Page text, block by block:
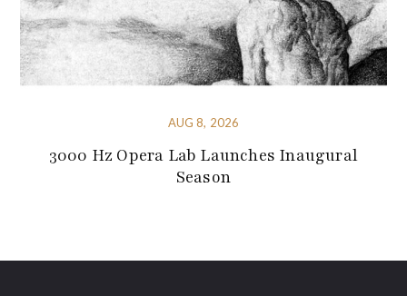
AUG 8, 2026
3000 Hz Opera Lab Launches Inaugural
Season